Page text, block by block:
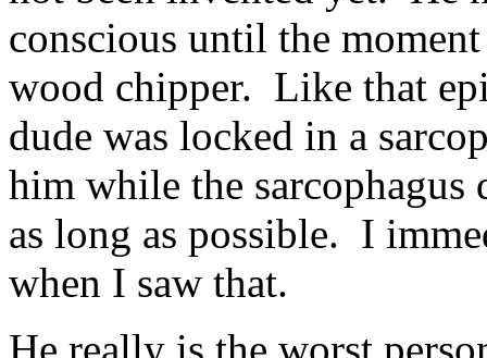
conscious until the
wood chipper. Like that
dude was locked in a
him while the
as long as possible. I
when I saw that.
He really is the worst